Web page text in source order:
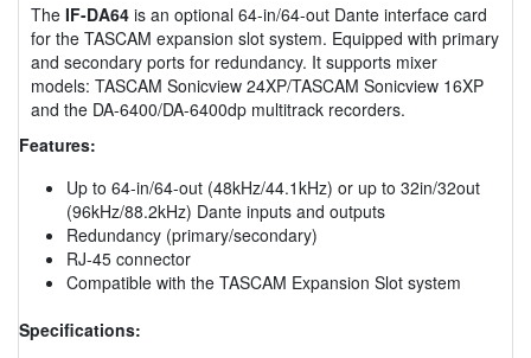
The IF-DA64 is an optional 64-in/64-out Dante interface card
for the TASCAM expansion slot system. Equipped with primary
and secondary ports for redundancy. It supports mixer
models: TASCAM Sonicview 24XP/TASCAM Sonicview 16XP
and the DA-6400/DA-6400dp multitrack recorders.
Features:
Up to 64-in/64-out (48kHz/44.1kHz) or up to 32in/32out
(96kHz/88.2kHz) Dante inputs and outputs
Redundancy (primary/secondary)
RJ-45 connector
Compatible with the TASCAM Expansion Slot system
Specifications: